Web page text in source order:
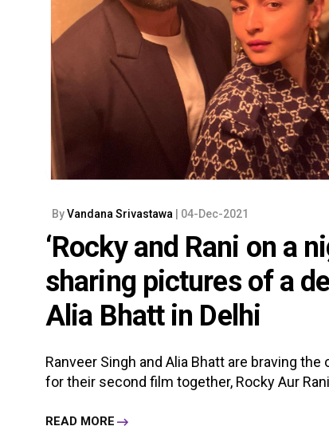
ByVandana Srivastawa | 04-Dec-2021
‘Rocky and Rani on a
sharing pictures of a
Alia Bhatt in Delhi
Ranveer Singh and Alia Bhatt are braving
for their second film together, Rocky Aur
READ MORE